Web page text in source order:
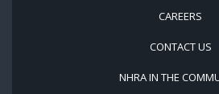
CAREERS
CONTACT US
NHRA IN THE